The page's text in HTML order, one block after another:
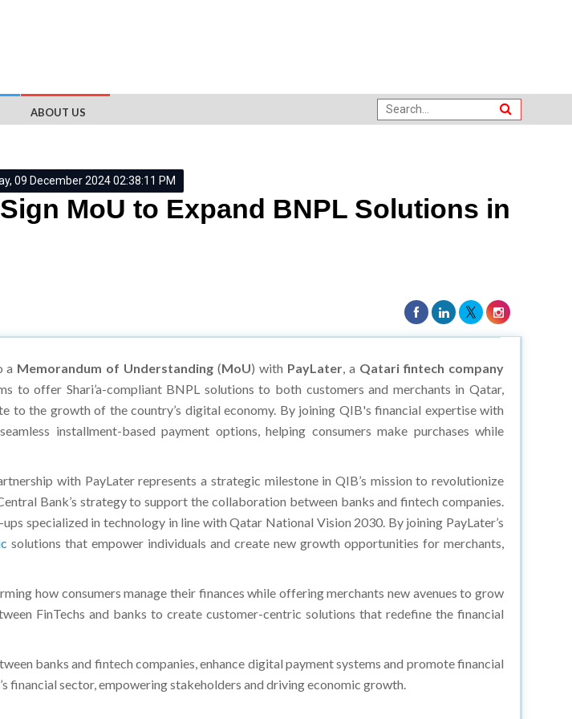
ABOUT US
09 December 2024 02:38:11 PM
MoU to Expand BNPL Solutions in
a Memorandum of Understanding (MoU) with PayLater, a Qatari fintech company
to offer Shari’a-compliant BNPL solutions to both customers and merchants in Qatar,
the growth of the country’s digital economy. By joining QIB's financial expertise with
installment-based payment options, helping consumers make purchases while
with PayLater represents a strategic milestone in QIB’s mission to revolutionize
Bank’s strategy to support the collaboration between banks and fintech companies.
specialized in technology in line with Qatar National Vision 2030. By joining PayLater’s
solutions that empower individuals and create new growth opportunities for merchants,
how consumers manage their finances while offering merchants new avenues to grow
FinTechs and banks to create customer-centric solutions that redefine the financial
banks and fintech companies, enhance digital payment systems and promote financial
financial sector, empowering stakeholders and driving economic growth.